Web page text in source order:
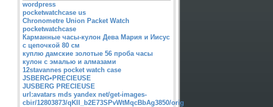
wordpress
pocketwatchcase us
Chronometre Union Packet Watch
pocketwatchcase
Карманные часы-кулон Дева Мария и Иисус
с цепочкой 80 см
куплю дамские золотые 56 проба часы
кулон с эмалью и алмазами
12stavannes pocket watch case
JSBERG•PRECIEUSE
JUSBERG PRECIEUSE
url:avatars mds yandex net/get-images-
cbir/12803873/qKII_b2E73SPvWtMqcBbAg3850/orig